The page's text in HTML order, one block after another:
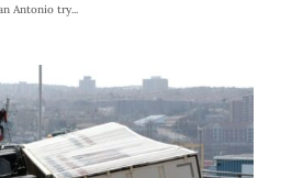
Antonio try...